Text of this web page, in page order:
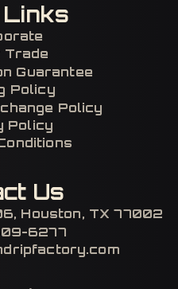
Trade
Guarantee
Policy
Policy
Policy
Us
Houston, TX 77002
6277